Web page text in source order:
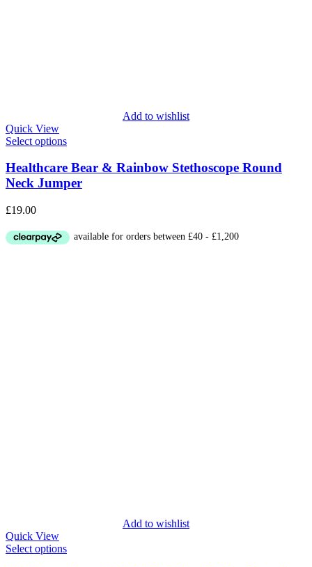
Add to wishlist
Quick View
Select options
Healthcare Bear & Rainbow Stethoscope Round
Neck Jumper
£19.00
Add to wishlist
Quick View
Select options